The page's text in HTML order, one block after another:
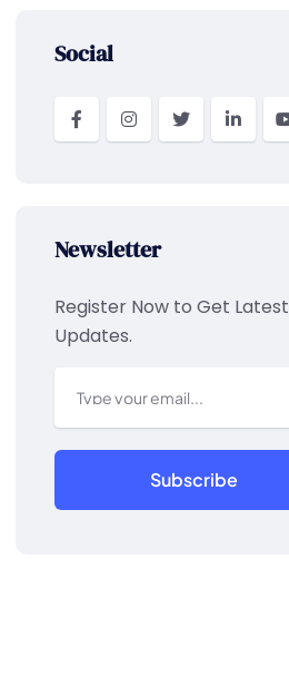
Social
Newsletter
Register Now to Get Latest
Updates.
Subscribe